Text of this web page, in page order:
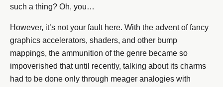
such a thing? Oh, you…
However, it’s not your fault here. With the advent of fancy
graphics accelerators, shaders, and other bump
mappings, the ammunition of the genre became so
impoverished that until recently, talking about its charms
had to be done only through meager analogies with